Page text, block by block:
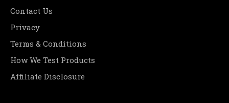
Contact Us
Privacy
Terms & Conditions
How We Test Products
Affiliate Disclosure